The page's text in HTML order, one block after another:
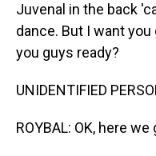
Juvenal in the back
dance. But I want you
you guys ready?
UNIDENTIFIED
ROYBAL: OK, here we